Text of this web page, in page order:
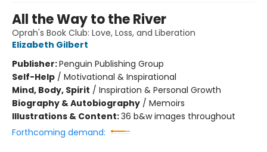
All the Way to the River
Oprah's Book Club: Love, Loss, and Liberation
Elizabeth Gilbert
Publisher:Penguin Publishing Group
Self-Help / Motivational & Inspirational
Mind, Body, Spirit / Inspiration & Personal Growth
Biography & Autobiography / Memoirs
Illustrations & Content:36 b&w images throughout
Forthcoming demand: